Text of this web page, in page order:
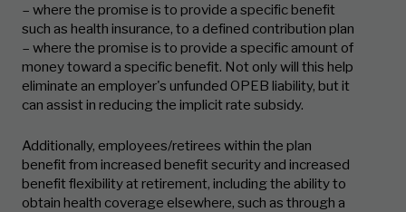
– where the promise is to provide a specific benefit
such as health insurance, to a defined contribution plan
– where the promise is to provide a specific amount of
money toward a specific benefit. Not only will this help
eliminate an employer's unfunded OPEB liability, but it
can assist in reducing the implicit rate subsidy.
Additionally, employees/retirees within the plan
benefit from increased benefit security and increased
benefit flexibility at retirement, including the ability to
obtain health coverage elsewhere, such as through a